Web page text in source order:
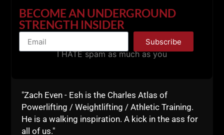
"Zach Even - Esh is the Charles Atlas of
Powerlifting / Weightlifting / Athletic Training.
He is a walking inspiration. A kick in the ass for
all of us."
BECOME AN UNDERGROUND
STRENGTH INSIDER
Subscribe
I HATE spam as much as you